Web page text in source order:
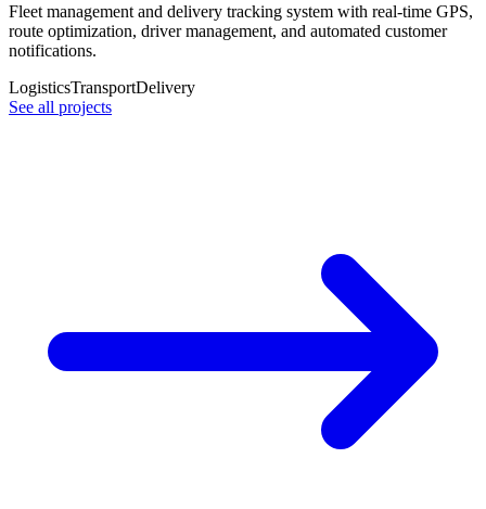
Fleet management and delivery tracking system with real-time GPS,
route optimization, driver management, and automated customer
notifications.
LogisticsTransportDelivery
See all projects